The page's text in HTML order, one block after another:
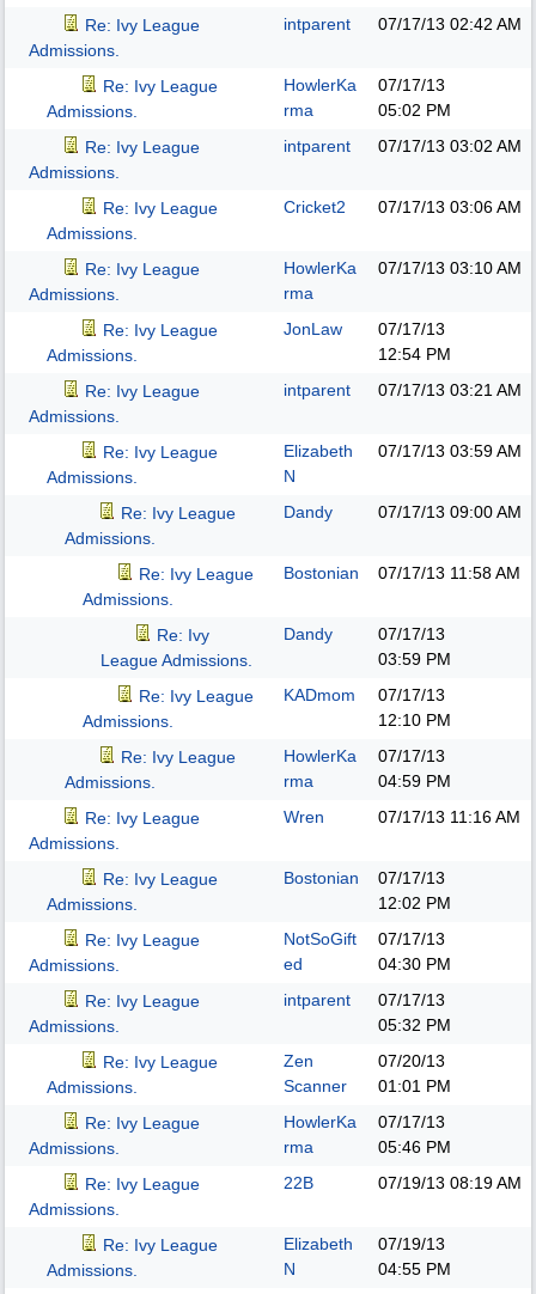
Re: Ivy League
Admissions.
intparent 07/17/13 02:42 AM
Re: Ivy League
Admissions.
HowlerKa
rma
07/17/13
05:02 PM
Re: Ivy League
Admissions.
intparent 07/17/13 03:02 AM
Re: Ivy League
Admissions.
Cricket2 07/17/13 03:06 AM
Re: Ivy League
Admissions.
HowlerKa
rma
07/17/13 03:10 AM
Re: Ivy League
Admissions.
JonLaw
07/17/13
12:54 PM
Re: Ivy League
Admissions.
intparent 07/17/13 03:21 AM
Re: Ivy League
Admissions.
Elizabeth
N
07/17/13 03:59 AM
Re: Ivy League
Admissions.
Dandy 07/17/13 09:00 AM
Re: Ivy League
Admissions.
Bostonian 07/17/13 11:58 AM
Re: Ivy
League Admissions.
Dandy
07/17/13
03:59 PM
Re: Ivy League
Admissions.
KADmom
07/17/13
12:10 PM
Re: Ivy League
Admissions.
HowlerKa
rma
07/17/13
04:59 PM
Re: Ivy League
Admissions.
Wren 07/17/13 11:16 AM
Re: Ivy League
Admissions.
Bostonian
07/17/13
12:02 PM
Re: Ivy League
Admissions.
NotSoGift
ed
07/17/13
04:30 PM
Re: Ivy League
Admissions.
intparent
07/17/13
05:32 PM
Re: Ivy League
Admissions.
Zen
Scanner
07/20/13
01:01 PM
Re: Ivy League
Admissions.
HowlerKa
rma
07/17/13
05:46 PM
Re: Ivy League
Admissions.
22B 07/19/13 08:19 AM
Re: Ivy League
Admissions.
Elizabeth
N
07/19/13
04:55 PM